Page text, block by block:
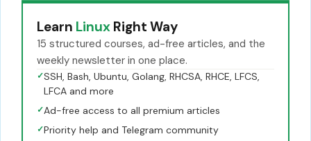
Learn Linux Right Way
15 structured courses, ad-free articles, and the
weekly newsletter in one place.
✓SSH, Bash, Ubuntu, Golang, RHCSA, RHCE, LFCS,
LFCA and more
✓Ad-free access to all premium articles
✓Priority help and Telegram community